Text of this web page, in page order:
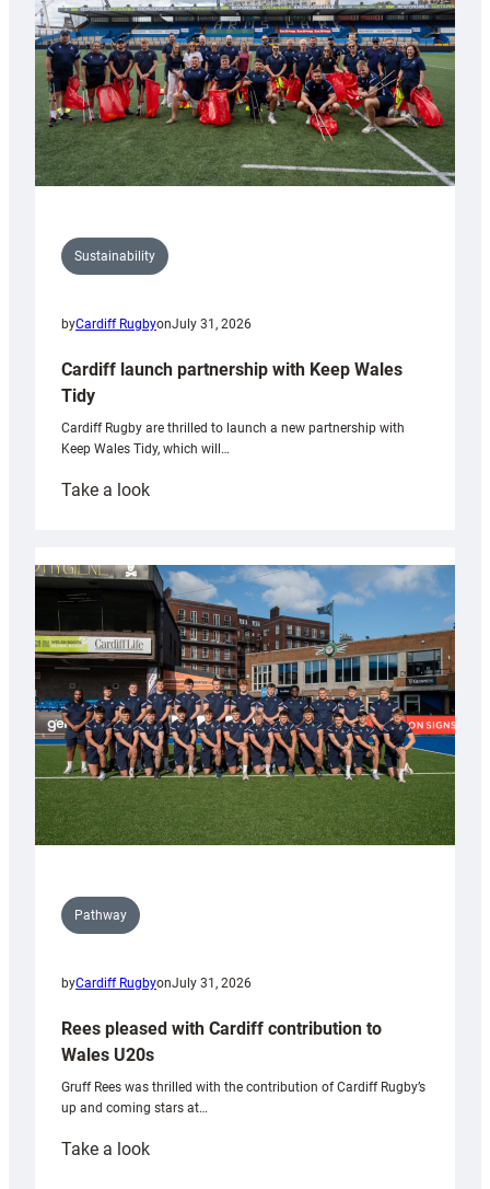
Grogg
Sustainability
byCardiff RugbyonJuly 31, 2026
Cardiff launch partnership with Keep Wales
Tidy
Cardiff Rugby are thrilled to launch a new partnership with
Keep Wales Tidy, which will…
Take a look:
partnership
with
Keep
Wales
Tidy
Pathway
byCardiff RugbyonJuly 31, 2026
Rees pleased with Cardiff contribution to
Wales U20s
Gruff Rees was thrilled with the contribution of Cardiff Rugby’s
up and coming stars at…
Take a look: